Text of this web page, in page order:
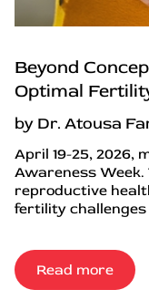
Beyond
Optimal
by Dr. Atousa
April 19-25, 2026,
Awareness
reproductive
fertility challenges
Read more